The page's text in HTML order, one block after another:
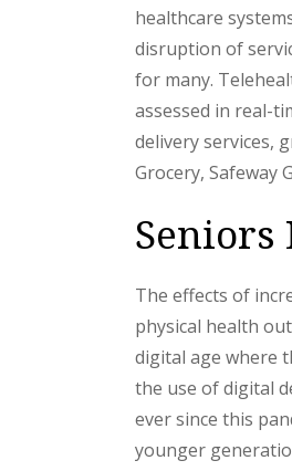
healthcare
disruption of
for many.
assessed in real-
delivery services,
Grocery, Safeway
Seniors
The effects of
physical health
digital age where
the use of digital
ever since this
younger